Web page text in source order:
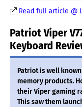
Read full article @
Patriot Viper
Keyboard
Patriot is well
memory products.
their Viper gaming
This saw them